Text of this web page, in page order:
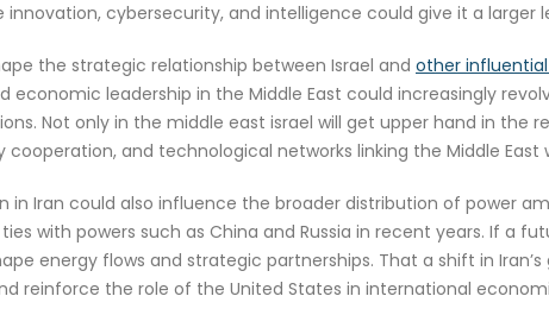
cybersecurity, and intelligence could give it a larger
the strategic relationship between Israel and other
leadership in the Middle East could increasingly
Not only in the middle east israel will get upper hand in the
and technological networks linking the Middle East
in Iran could also influence the broader distribution of power
with powers such as China and Russia in recent years. If a
energy flows and strategic partnerships. That a shift in
reinforce the role of the United States in international